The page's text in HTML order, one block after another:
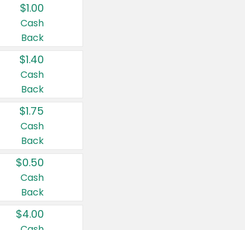
$1.00
Cash
Back
$1.40
Cash
Back
$1.75
Cash
Back
$0.50
Cash
Back
$4.00